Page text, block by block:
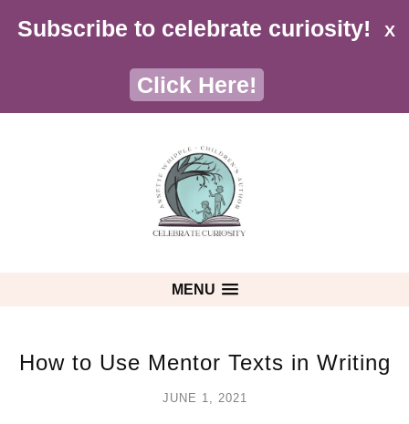
Subscribe to celebrate curiosity!
Click Here!
X
MENU
How to Use Mentor Texts in Writing
JUNE 1, 2021